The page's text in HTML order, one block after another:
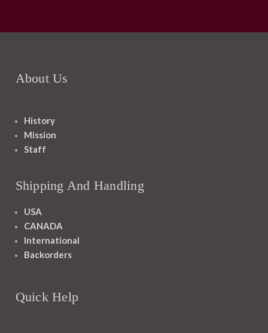
About Us
History
Mission
Staff
Shipping And Handling
USA
CANADA
International
Backorders
Quick Help